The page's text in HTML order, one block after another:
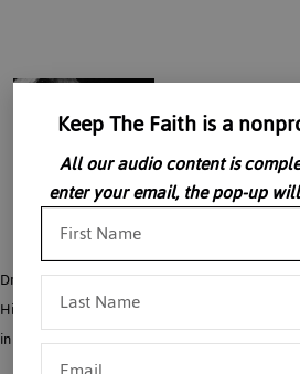
Dr. Alice Von Hildebrand presents a personal
Hildebrand noting that his personal heroism
in the philosophical field.
Keep The Faith is a
All our audio content is
enter your email, the pop-up